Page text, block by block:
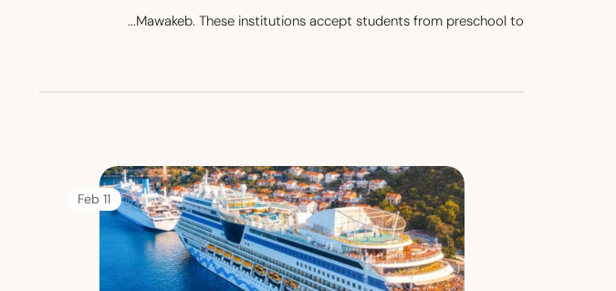
Mawakeb. These institutions accept students from preschool to...
11 Feb